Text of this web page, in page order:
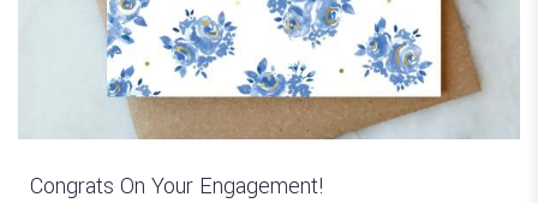
Congrats On Your Engagement!